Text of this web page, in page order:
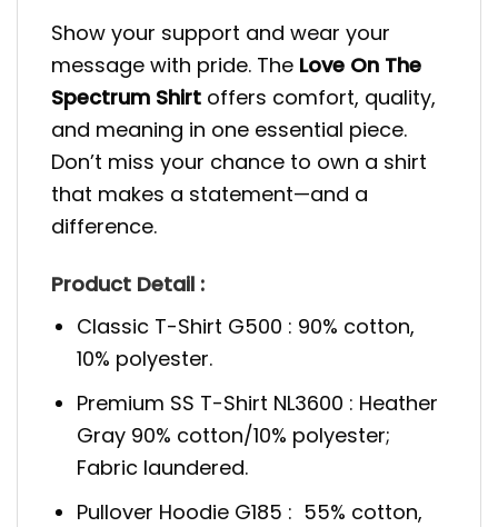
Show your support and wear your
message with pride. The Love On The
Spectrum Shirt offers comfort, quality,
and meaning in one essential piece.
Don’t miss your chance to own a shirt
that makes a statement—and a
difference.
Product Detail :
Classic T-Shirt G500 : 90% cotton,
10% polyester.
Premium SS T-Shirt NL3600 : Heather
Gray 90% cotton/10% polyester;
Fabric laundered.
Pullover Hoodie G185 : 55% cotton,